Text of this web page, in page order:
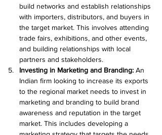
build networks and establish relationships
with importers, distributors, and buyers in
the target market. This involves attending
trade fairs, exhibitions, and other events,
and building relationships with local
partners and stakeholders.
Investing in Marketing and Branding: An
Indian firm looking to increase its exports
to the regional market needs to invest in
marketing and branding to build brand
awareness and reputation in the target
market. This includes developing a